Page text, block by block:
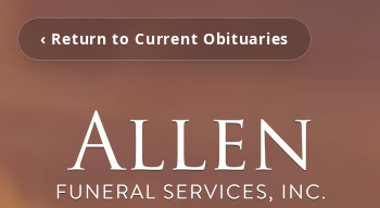
‹ Return to Current Obituaries